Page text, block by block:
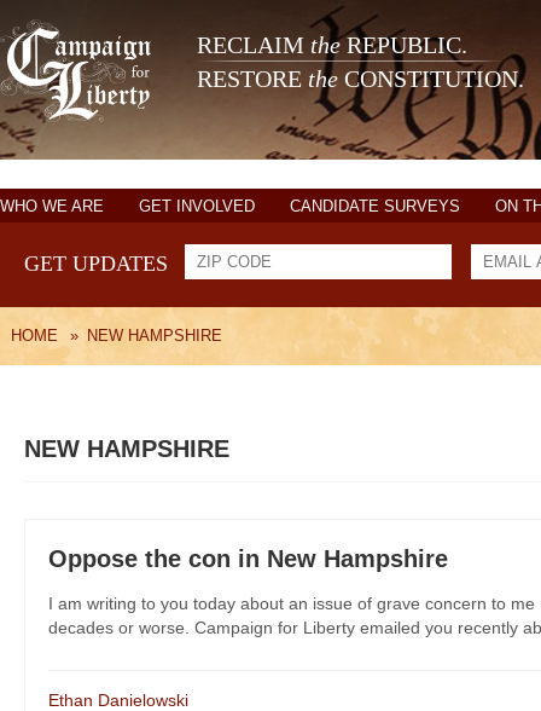
RECLAIM theREPUBLIC.
RESTORE the CONSTITUTION.
WHO WE ARE GET INVOLVED CANDIDATE SURVEYS ON
GET UPDATES
HOME » NEW HAMPSHIRE
NEW HAMPSHIRE
Oppose the con in New Hampshire
I am writing to you today about an issue of grave concern to
decades or worse. Campaign for Liberty emailed you recently
Ethan Danielowski